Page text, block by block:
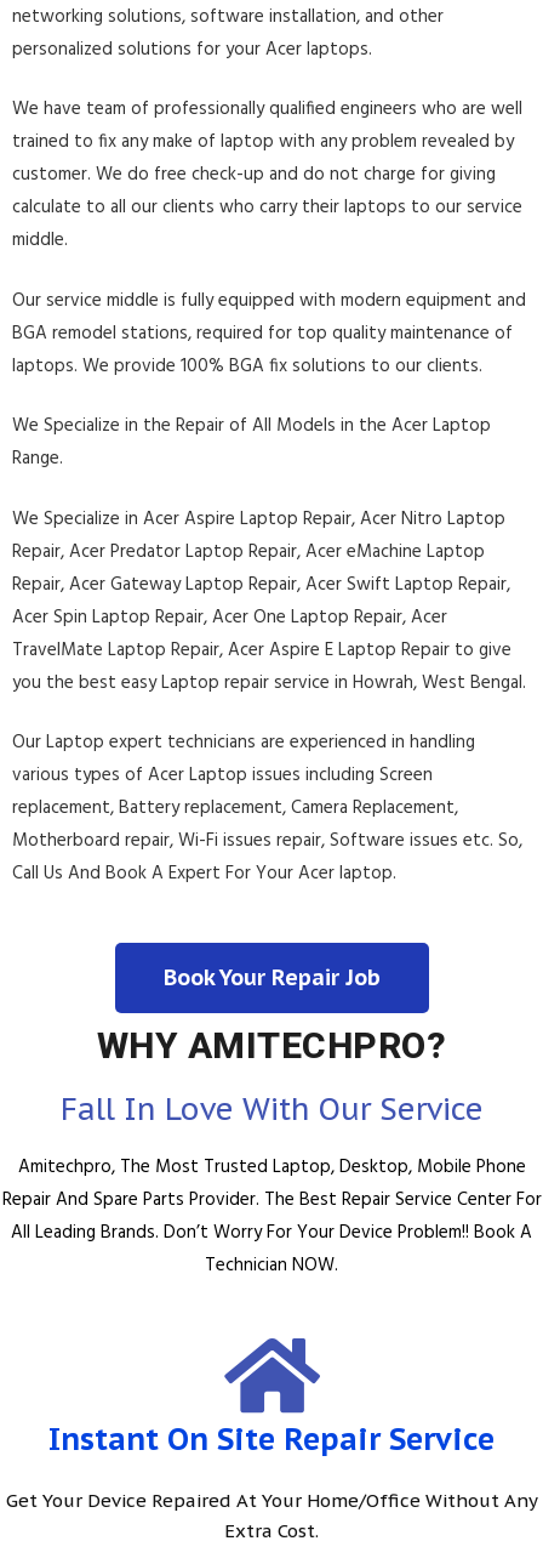
networking solutions, software installation, and other
personalized solutions for your Acer laptops.
We have team of professionally qualified engineers who are well
trained to fix any make of laptop with any problem revealed by
customer. We do free check-up and do not charge for giving
calculate to all our clients who carry their laptops to our service
middle.
Our service middle is fully equipped with modern equipment and
BGA remodel stations, required for top quality maintenance of
laptops. We provide 100% BGA fix solutions to our clients.
We Specialize in the Repair of All Models in the Acer Laptop
Range.
We Specialize in Acer Aspire Laptop Repair, Acer Nitro Laptop
Repair, Acer Predator Laptop Repair, Acer eMachine Laptop
Repair, Acer Gateway Laptop Repair, Acer Swift Laptop Repair,
Acer Spin Laptop Repair, Acer One Laptop Repair, Acer
TravelMate Laptop Repair, Acer Aspire E Laptop Repair to give
you the best easy Laptop repair service in Howrah, West Bengal.
Our Laptop expert technicians are experienced in handling
various types of Acer Laptop issues including Screen
replacement, Battery replacement, Camera Replacement,
Motherboard repair, Wi-Fi issues repair, Software issues etc. So,
Call Us And Book A Expert For Your Acer laptop.
Book Your Repair Job
WHY AMITECHPRO?
Fall In Love With Our Service
Amitechpro, The Most Trusted Laptop, Desktop, Mobile Phone
Repair And Spare Parts Provider. The Best Repair Service Center For
All Leading Brands. Don’t Worry For Your Device Problem!! Book A
Technician NOW.
Instant On Site Repair Service
Get Your Device Repaired At Your Home/Office Without Any
Extra Cost.